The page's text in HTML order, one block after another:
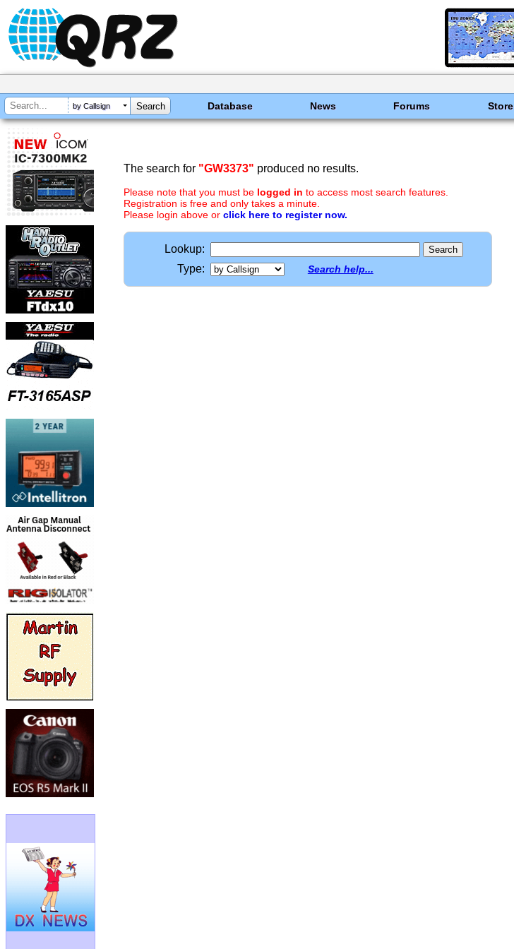
by Callsign Database News Forums Store
The search for "GW3373" produced no results.
Please note that you must be logged in to access most search features.
Registration is free and only takes a minute.
Please login above or click here to register now.
Lookup:
Type:
Search help...